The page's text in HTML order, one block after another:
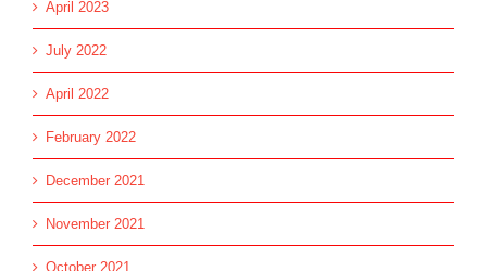
April 2023
July 2022
April 2022
February 2022
December 2021
November 2021
October 2021